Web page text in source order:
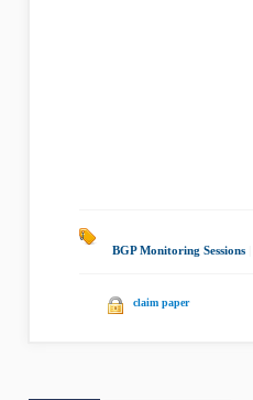
BGP Monitoring Sessions
claim paper